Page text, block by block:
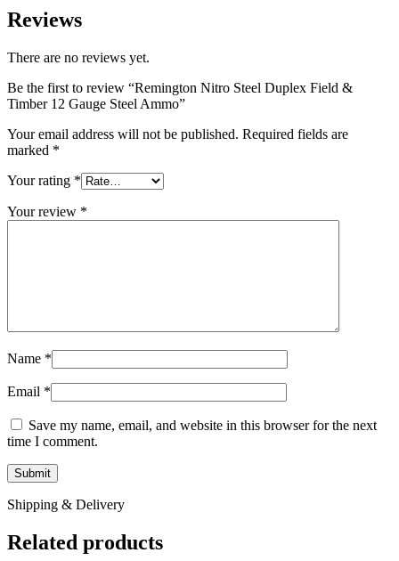
Reviews
There are no reviews yet.
Be the first to review “Remington Nitro Steel Duplex Field &
Timber 12 Gauge Steel Ammo”
Your email address will not be published. Required fields are
marked *
Your rating *
Your review *
Name *
Email *
Save my name, email, and website in this browser for the next
time I comment.
Shipping & Delivery
Related products